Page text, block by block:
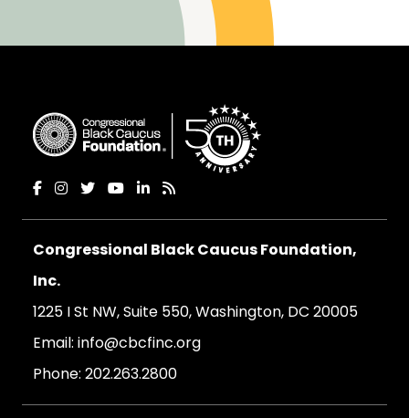
Congressional Black Caucus Foundation,
Inc.
1225 I St NW, Suite 550, Washington, DC 20005
Email: info@cbcfinc.org
Phone: 202.263.2800